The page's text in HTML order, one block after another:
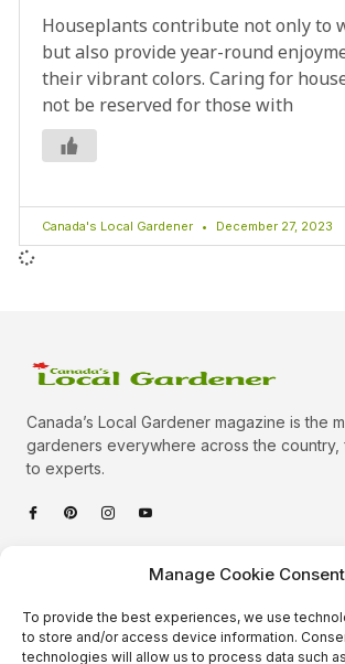
Manage Cookie Consent
To provide the best experiences, we use
to store and/or access device information.
technologies will allow us to process data such
Houseplants contribute not only to
but also provide year-round
their vibrant colors. Caring for
not be reserved for those with
Canada's Local Gardener December 27, 2023
Canada’s Local Gardener magazine is the
gardeners everywhere across the country,
to experts.
Quick Links
Categories
Plants